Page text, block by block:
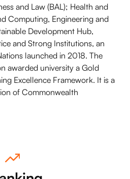
and Law (BAL); Health and
Computing, Engineering and
Development Hub,
and Strong Institutions, an
launched in 2018. The
awarded university a Gold
Excellence Framework. It is a
of Commonwealth